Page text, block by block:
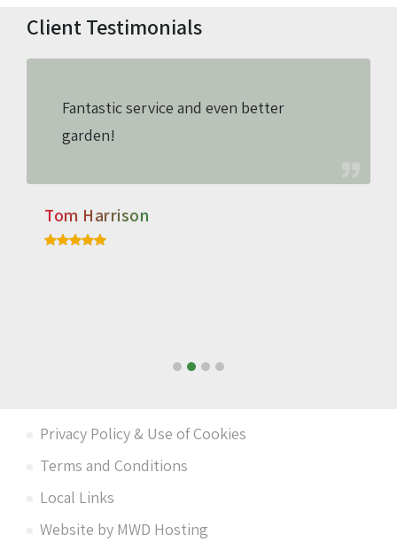
Client Testimonials
Fantastic service and even better
garden!
Tom Harrison
Privacy Policy & Use of Cookies
Terms and Conditions
Local Links
Website by MWD Hosting